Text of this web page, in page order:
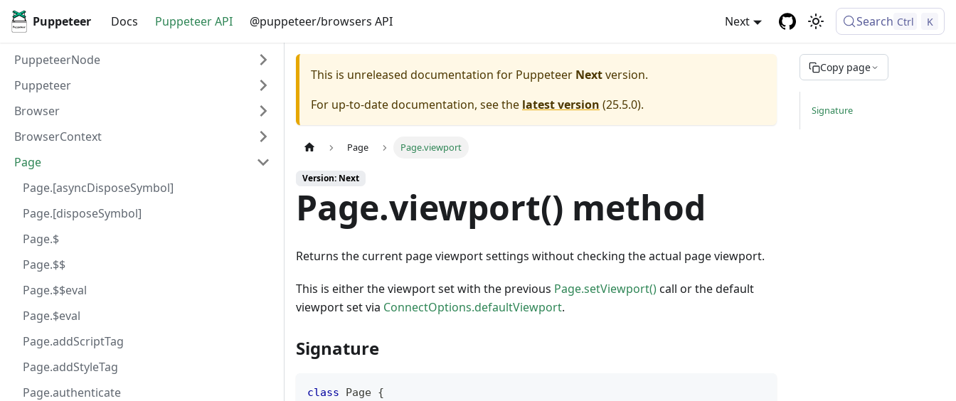
Puppeteer Docs Puppeteer API @puppeteer/browsers API Next Search Ctrl K
PuppeteerNode
Puppeteer
Browser
BrowserContext
Page
Page.[asyncDisposeSymbol]
Page.[disposeSymbol]
Page.$
Page.$$
Page.$$eval
Page.$eval
Page.addScriptTag
Page.addStyleTag
Page.authenticate
This is unreleased documentation for Puppeteer Nextversion.
For up-to-date documentation, see the latest version (25.5.0).
Page Page.viewport
Version: Next
Page.viewport() method
Returns the current page viewport settings without checking the actual page viewport.
This is either the viewport set with the previous Page.setViewport()call or the default
viewport set via ConnectOptions.defaultViewport.
Signature
class Page {
Copy page
Signature